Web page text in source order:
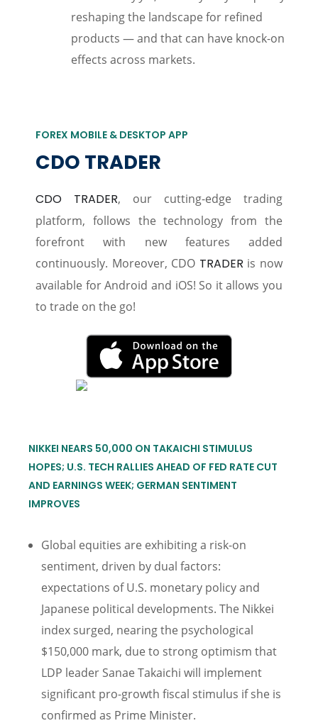
reshaping the landscape for refined
products — and that can have knock-on
effects across markets.
FOREX MOBILE & DESKTOP APP
CDO TRADER
CDO TRADER, our cutting-edge trading
platform, follows the technology from the
forefront with new features added
continuously. Moreover, CDO TRADER is now
available for Android and iOS! So it allows you
to trade on the go!
NIKKEI NEARS 50,000 ON TAKAICHI STIMULUS
HOPES; U.S. TECH RALLIES AHEAD OF FED RATE CUT
AND EARNINGS WEEK; GERMAN SENTIMENT
IMPROVES
Global equities are exhibiting a risk-on
sentiment, driven by dual factors:
expectations of U.S. monetary policy and
Japanese political developments. The Nikkei
index surged, nearing the psychological
$150,000 mark, due to strong optimism that
LDP leader Sanae Takaichi will implement
significant pro-growth fiscal stimulus if she is
confirmed as Prime Minister.